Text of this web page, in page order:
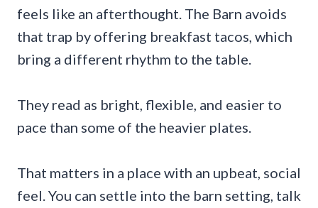
feels like an afterthought. The Barn avoids
that trap by offering breakfast tacos, which
bring a different rhythm to the table.
They read as bright, flexible, and easier to
pace than some of the heavier plates.
That matters in a place with an upbeat, social
feel. You can settle into the barn setting, talk